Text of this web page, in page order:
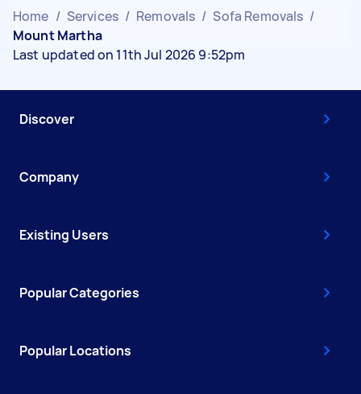
Home / Services / Removals / Sofa Removals /
Mount Martha
Last updated on 11th Jul 2026 9:52pm
Discover
Company
Existing Users
Popular Categories
Popular Locations